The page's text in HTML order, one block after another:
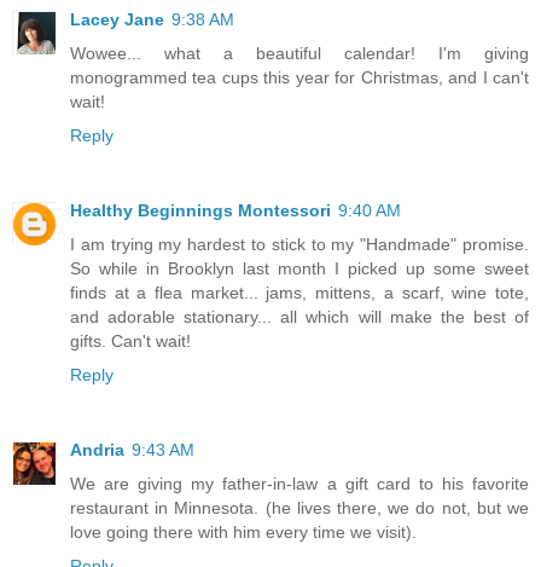
Lacey Jane 9:38 AM
Wowee... what a beautiful calendar! I'm giving
monogrammed tea cups this year for Christmas, and I can't
wait!
Reply
Healthy Beginnings Montessori 9:40 AM
I am trying my hardest to stick to my "Handmade" promise.
So while in Brooklyn last month I picked up some sweet
finds at a flea market... jams, mittens, a scarf, wine tote,
and adorable stationary... all which will make the best of
gifts. Can't wait!
Reply
Andria 9:43 AM
We are giving my father-in-law a gift card to his favorite
restaurant in Minnesota. (he lives there, we do not, but we
love going there with him every time we visit).